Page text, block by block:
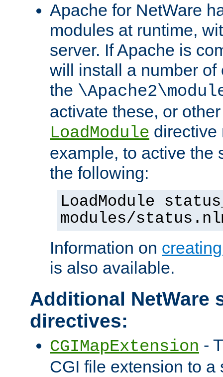
Apache for NetWare
modules at runtime,
server. If Apache is
will install a number
the
activate these, or
LoadModule directive
example, to active the
the following:
LoadModule
modules/
Information on
is also available.
Additional NetWare
directives:
CGIMapExtension -
CGI file extension to a